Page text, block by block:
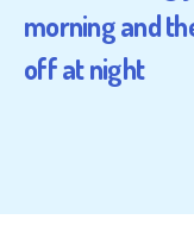
morning and
off at night